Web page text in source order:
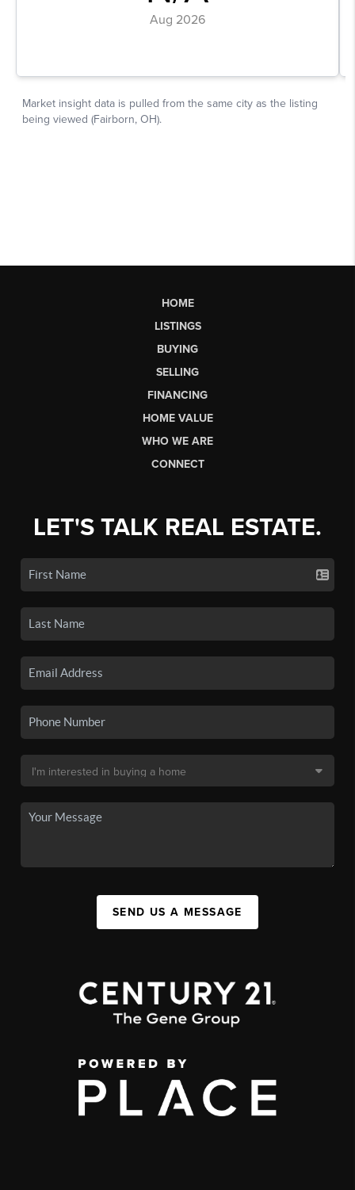
HOME
LISTINGS
BUYING
SELLING
FINANCING
HOME VALUE
WHO WE ARE
CONNECT
LET'S TALK REAL ESTATE.
SEND US A MESSAGE